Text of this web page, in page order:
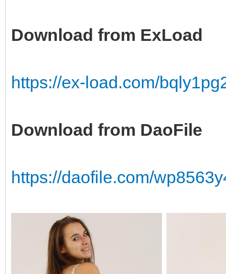
Download from ExLoad
https://ex-load.com/
Download from DaoFile
https://daofile.com/